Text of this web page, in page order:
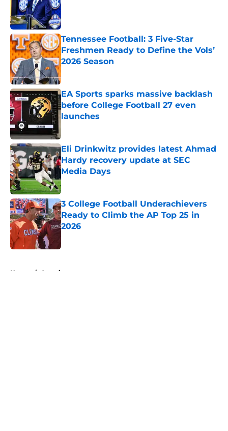
Published by on Invalid Date
Tennessee Football: 3 Five-Star
Freshmen Ready to Define the Vols’
2026 Season
Published by on Invalid Date
EA Sports sparks massive backlash
before College Football 27 even
launches
Eli Drinkwitz provides latest Ahmad
Hardy recovery update at SEC
Media Days
Published by on Invalid Date
3 College Football Underachievers
Ready to Climb the AP Top 25 in
2026
Home / American